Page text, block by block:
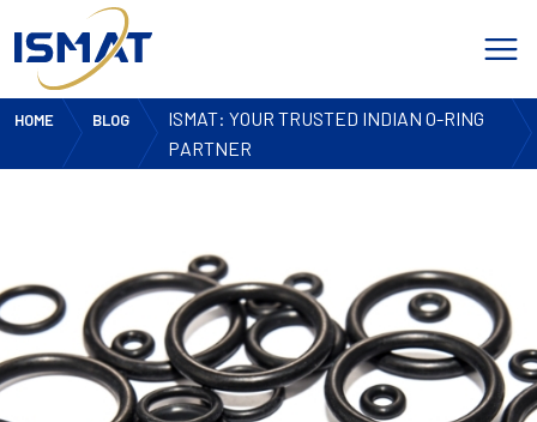
HOME BLOG
ISMAT: YOUR TRUSTED INDIAN O-RING
PARTNER